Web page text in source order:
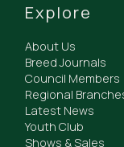
Explore
About Us
Breed Journals
Council Members
Regional
Latest News
Youth Club
Shows & Sales